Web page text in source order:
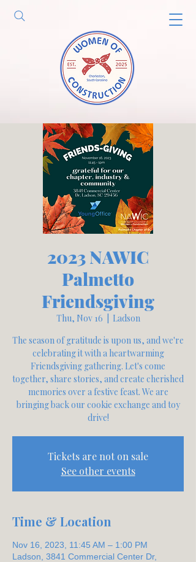
2023 NAWIC
Palmetto
Friendsgiving
Thu, Nov 16
Ladson
The season of gratitude is upon us, and we're
celebrating it with a heartwarming
Friendsgiving gathering. Let's come
together, share stories, and create cherished
memories over a festive feast. We are
bringing back our cookie exchange and toy
Tickets are not on sale
See other events
Time & Location
Nov 16, 2023, 11:45 AM – 1:00 PM
Ladson, 3841 Commercial Center Dr,